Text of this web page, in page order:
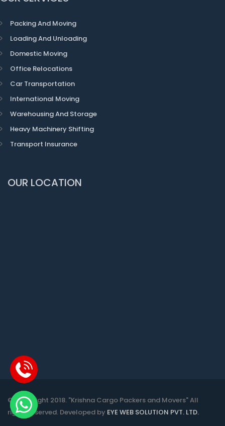
Packing And Moving
Loading And Unloading
Domestic Moving
Office Relocations
Car Transportation
International Moving
Warehousing And Storage
Heavy Machinery Shifting
Transport Insurance
OUR LOCATION
© Copyright 2018. "Krishna Cargo Packers and Movers" All
rights reserved. Developed by EYE WEB SOLUTION PVT. LTD.